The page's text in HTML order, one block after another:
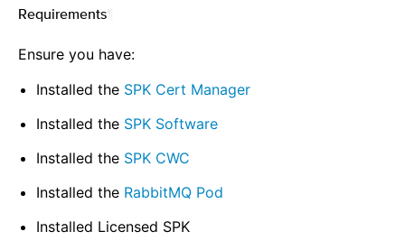
Requirements
Ensure you have:
Installed the SPK Cert Manager
Installed the SPK Software
Installed the SPK CWC
Installed the RabbitMQ Pod
Installed Licensed SPK